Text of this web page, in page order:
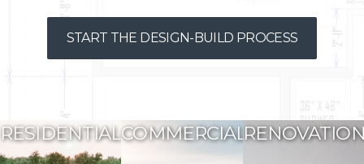
START THE DESIGN-BUILD PROCESS
RESIDENTIALCOMMERCIAL